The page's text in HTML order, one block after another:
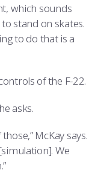
which sounds
stand on skates.
to do that is a
of the F-22.
asks.
McKay says.
We